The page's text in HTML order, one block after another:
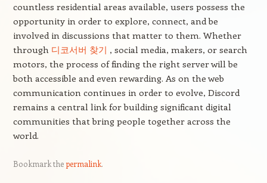
countless residential areas available, users possess the
opportunity in order to explore, connect, and be
involved in discussions that matter to them. Whether
through 디코서버 찾기 , social media, makers, or search
motors, the process of finding the right server will be
both accessible and even rewarding. As on the web
communication continues in order to evolve, Discord
remains a central link for building significant digital
communities that bring people together across the
world.
Bookmark thepermalink.